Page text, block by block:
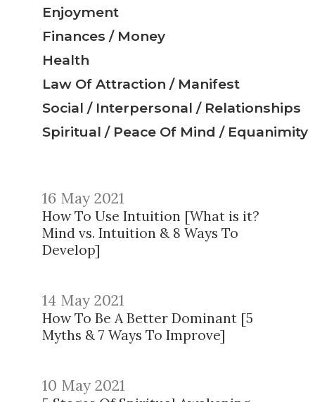
Enjoyment
Finances / Money
Health
Law Of Attraction / Manifest
Social / Interpersonal / Relationships
Spiritual / Peace Of Mind / Equanimity
16 May 2021
How To Use Intuition [What is it?
Mind vs. Intuition & 8 Ways To
Develop]
14 May 2021
How To Be A Better Dominant [5
Myths & 7 Ways To Improve]
10 May 2021